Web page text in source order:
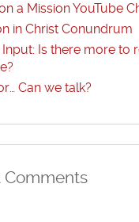
a Mission YouTube
in Christ Conundrum
Is there more to
Can we talk?
Comments